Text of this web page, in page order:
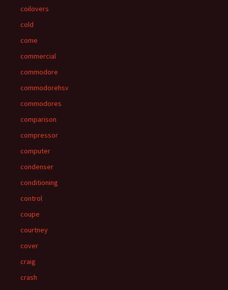
coilovers
cold
come
commercial
commodore
commodorehsv
commodores
comparison
compressor
computer
condenser
conditioning
control
coupe
courtney
cover
craig
crash